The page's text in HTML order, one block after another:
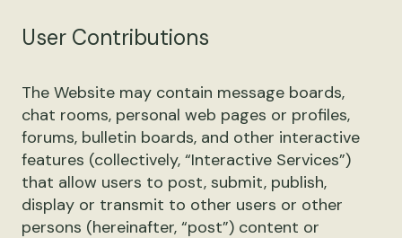
User Contributions
The Website may contain message boards,
chat rooms, personal web pages or profiles,
forums, bulletin boards, and other interactive
features (collectively, “Interactive Services”)
that allow users to post, submit, publish,
display or transmit to other users or other
persons (hereinafter, “post”) content or